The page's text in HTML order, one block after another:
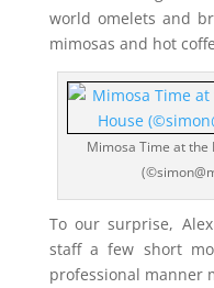
world omelets and
mimosas and hot
Mimosa Time at the
To our surprise,
staff a few short
professional manner